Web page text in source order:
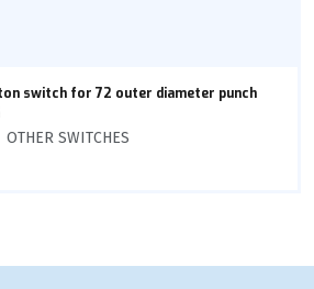
switch for 72 outer diameter punch
OTHER SWITCHES